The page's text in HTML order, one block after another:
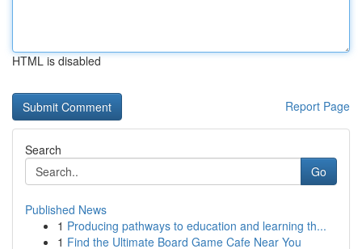
HTML is disabled
Report Page
Search
Go
Published News
1 Producing pathways to education and learning th...
1 Find the Ultimate Board Game Cafe Near You